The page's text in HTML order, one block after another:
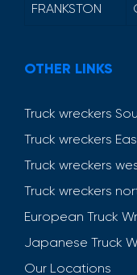
FRANKSTON
OTHER LINKS
Truck wreckers
Truck wreckers
Truck wreckers
Truck wreckers
European Truck
Japanese Truck
Our Locations